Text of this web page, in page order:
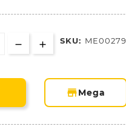
SKU:
Mega